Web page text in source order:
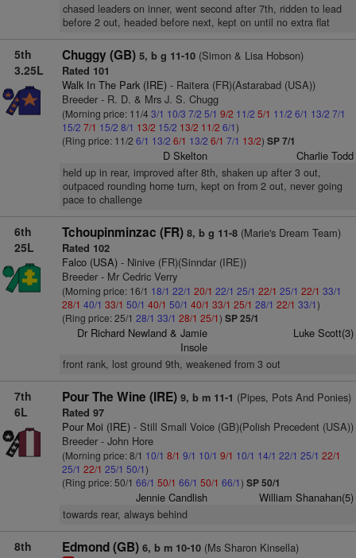
chased leaders on inner, went second after 7th, ridden to lead
before 2 out, headed before next, kept on until no extra flat
5th
3.25L
Chuggy (GB) 5, b g 11-10(Simon & Lisa Hobson)
Rated 101
Walk In The Park (IRE)- Raitera (FR)(Astarabad (USA))
Breeder - R. D. & Mrs J. S. Chugg
(Morning price: 11/4 3/1 10/3 7/2 5/1 9/2 11/2 5/1 11/2 6/1 13/2 7/1
15/2 7/1 15/2 8/1 13/2 15/2 13/2 11/2 6/1)
(Ring price: 11/2 6/1 13/2 6/1 13/2 6/1 7/1 13/2) SP 7/1
D Skelton Charlie Todd
held up in rear, improved after 8th, shaken up after 3 out,
outpaced rounding home turn, kept on from 2 out, never going
pace to challenge
6th
25L
Tchoupinminzac (FR) 8, b g 11-8(Marie's Dream Team)
Rated 102
Falco (USA)- Ninive (FR)(Sinndar (IRE))
Breeder - Mr Cedric Verry
(Morning price: 16/1 18/1 22/1 20/1 22/1 25/1 22/1 25/1 22/1 33/1
28/1 40/1 33/1 50/1 40/1 50/1 40/1 33/1 25/1 28/1 22/1 33/1)
(Ring price: 25/1 28/1 33/1 28/1 25/1) SP 25/1
Dr Richard Newland & Jamie
Insole
Luke Scott(3)
front rank, lost ground 9th, weakened from 3 out
7th
6L
Pour The Wine (IRE) 9, b m 11-1 (Pipes, Pots And Ponies)
Rated 97
Pour Moi (IRE)- Still Small Voice (GB)(Polish Precedent (USA))
Breeder - John Hore
(Morning price: 8/1 10/1 8/1 9/1 10/1 9/1 10/1 14/1 22/1 25/1 22/1
25/1 22/1 25/1 50/1)
(Ring price: 50/1 66/1 50/1 66/1 50/1 66/1) SP 50/1
Jennie Candlish William Shanahan(5)
towards rear, always behind
8th
Edmond (GB) 6, b m 10-10(Ms Sharon Kinsella)